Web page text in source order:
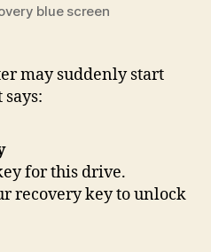
blue screen
may suddenly start
for this drive.
recovery key to unlock